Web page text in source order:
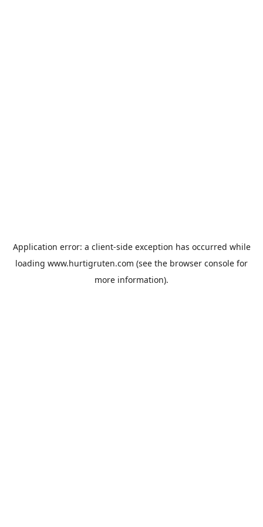
Application error: a client-side exception has occurred while
loading www.hurtigruten.com (see the browser console for
more information).